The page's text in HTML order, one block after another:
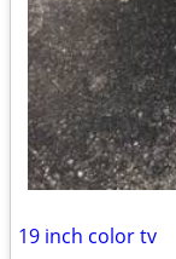
19 inch color tv